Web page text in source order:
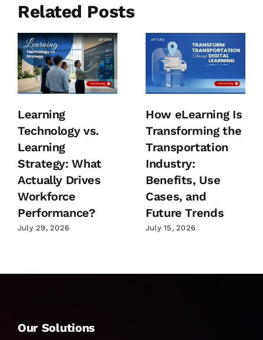
Related Posts
Learning
Technology vs.
Learning
Strategy: What
Actually Drives
Workforce
Performance?
July 29, 2026
How eLearning Is
Transforming the
Transportation
Industry:
Benefits, Use
Cases, and
Future Trends
July 15, 2026
Our Solutions